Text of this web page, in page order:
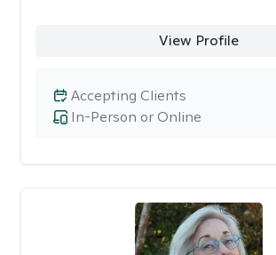
View Profile
In-Person or Online
Accepting Clients